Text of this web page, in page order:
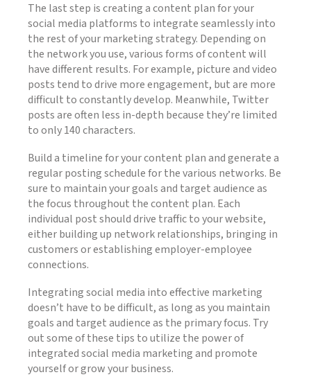
The last step is creating a content plan for your
social media platforms to integrate seamlessly into
the rest of your marketing strategy. Depending on
the network you use, various forms of content will
have different results. For example, picture and video
posts tend to drive more engagement, but are more
difficult to constantly develop. Meanwhile, Twitter
posts are often less in-depth because they’re limited
to only 140 characters.
Build a timeline for your content plan and generate a
regular posting schedule for the various networks. Be
sure to maintain your goals and target audience as
the focus throughout the content plan. Each
individual post should drive traffic to your website,
either building up network relationships, bringing in
customers or establishing employer-employee
connections.
Integrating social media into effective marketing
doesn’t have to be difficult, as long as you maintain
goals and target audience as the primary focus. Try
out some of these tips to utilize the power of
integrated social media marketing and promote
yourself or grow your business.